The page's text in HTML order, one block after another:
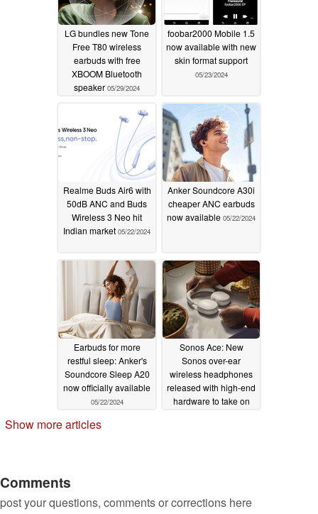
LG bundles new Tone
Free T80 wireless
earbuds with free
XBOOM Bluetooth
speaker 05/29/2024
foobar2000 Mobile 1.5
now available with new
skin format support
05/23/2024
Realme Buds Air6 with
50dB ANC and Buds
Wireless 3 Neo hit
Indian market 05/22/2024
Anker Soundcore A30i
cheaper ANC earbuds
now available 05/22/2024
Earbuds for more
restful sleep: Anker's
Soundcore Sleep A20
now officially available
05/22/2024
Sonos Ace: New
Sonos over-ear
wireless headphones
released with high-end
hardware to take on
Show more articles
Comments
post your questions, comments or corrections here